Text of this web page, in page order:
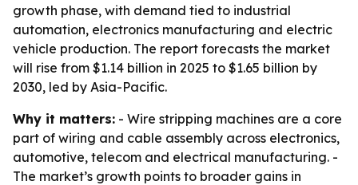
growth phase, with demand tied to industrial
automation, electronics manufacturing and electric
vehicle production. The report forecasts the market
will rise from $1.14 billion in 2025 to $1.65 billion by
2030, led by Asia-Pacific.
Why it matters: - Wire stripping machines are a core
part of wiring and cable assembly across electronics,
automotive, telecom and electrical manufacturing. -
The market’s growth points to broader gains in